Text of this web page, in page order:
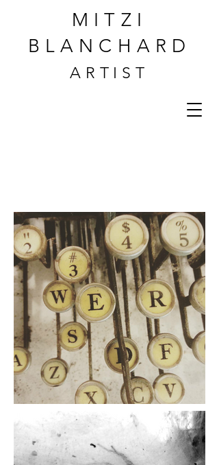
MITZI
BLANCHARD
ARTIST